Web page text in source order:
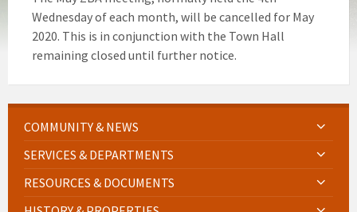
Wednesday of each month, will be cancelled for May
2020. This is in conjunction with the Town Hall
remaining closed until further notice.
COMMUNITY & NEWS
SERVICES & DEPARTMENTS
RESOURCES & DOCUMENTS